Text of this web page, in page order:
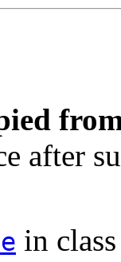
after
in